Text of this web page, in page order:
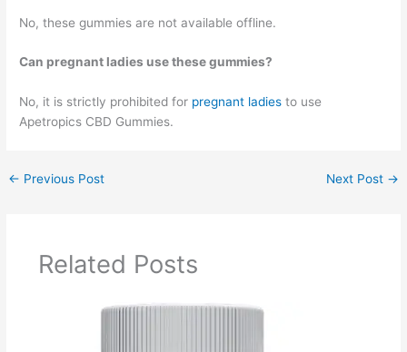
No, these gummies are not available offline.
Can pregnant ladies use these gummies?
No, it is strictly prohibited for pregnant ladies to use
Apetropics CBD Gummies.
← Previous Post Next Post →
Related Posts